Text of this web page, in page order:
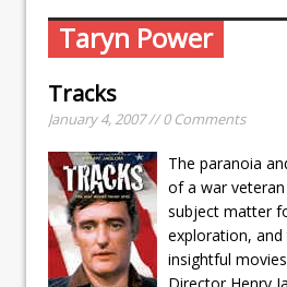
Taryn Power
Tracks
January 4, 2007 // 0 Comments
The paranoia
of a war
subject matter
exploration,
insightful